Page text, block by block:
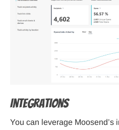
Integrations
You can leverage Moosend’s